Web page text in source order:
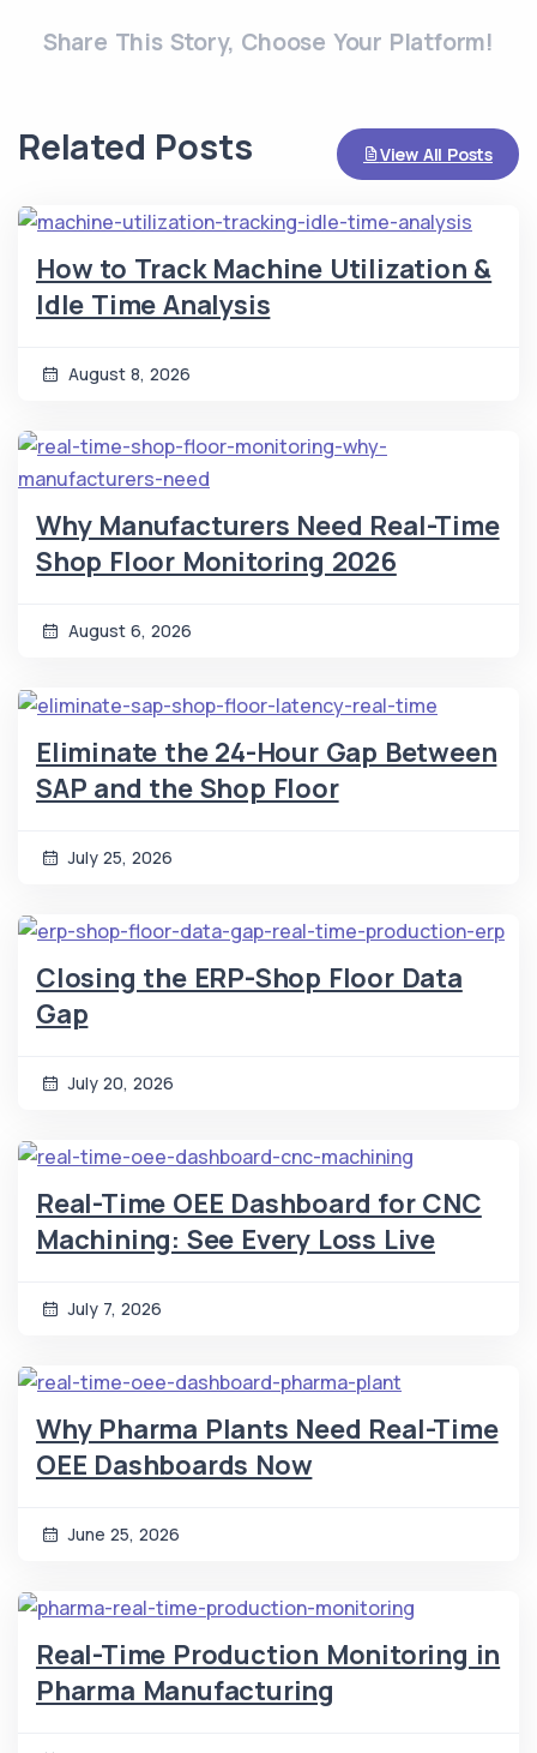
Share This Story, Choose Your Platform!
Related Posts View All Posts
How to Track Machine Utilization &
Idle Time Analysis
August 8, 2026
Why Manufacturers Need Real-Time
Shop Floor Monitoring 2026
August 6, 2026
Eliminate the 24-Hour Gap Between
SAP and the Shop Floor
July 25, 2026
Closing the ERP-Shop Floor Data
Gap
July 20, 2026
Real-Time OEE Dashboard for CNC
Machining: See Every Loss Live
July 7, 2026
Why Pharma Plants Need Real-Time
OEE Dashboards Now
June 25, 2026
Real-Time Production Monitoring in
Pharma Manufacturing